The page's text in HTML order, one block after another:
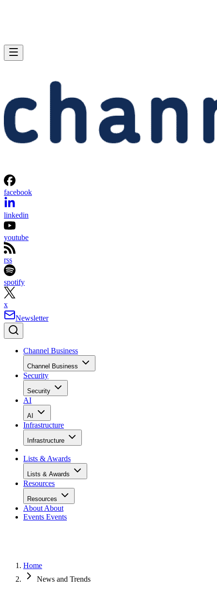
facebook
linkedin
youtube
rss
spotify
x
Newsletter
Channel Business
Channel Business
Security
Security
AI
AI
Infrastructure
Infrastructure
Lists & Awards
Lists & Awards
Resources
Resources
About About
Events Events
Home
News and Trends